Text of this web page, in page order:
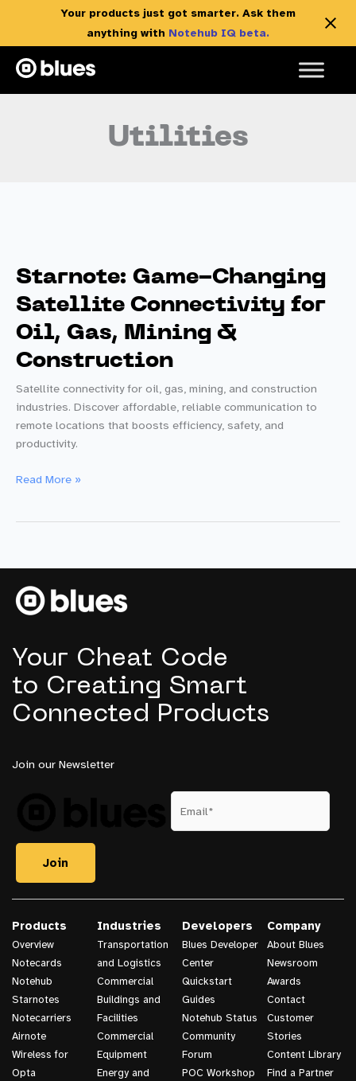
Your products just got smarter. Ask them
anything with Notehub IQ beta.
content
Utilities
Starnote: Game-Changing
Satellite Connectivity for
Oil, Gas, Mining &
Construction
Satellite connectivity for oil, gas, mining, and construction
industries. Discover affordable, reliable communication to
remote locations that boosts efficiency, safety, and
productivity.
Starnote:
for
Oil,
Gas,
Construction
Read More »
Your Cheat Code
to Creating Smart
Connected Products
Join our Newsletter
Products
Overview
Notecards
Notehub
Starnotes
Notecarriers
Airnote
Wireless for
Opta
Industries
Transportation
and Logistics
Commercial
Buildings and
Facilities
Commercial
Equipment
Energy and
Developers
Blues Developer
Center
Quickstart
Guides
Notehub Status
Community
Forum
POC Workshop
Company
About Blues
Newsroom
Awards
Contact
Customer
Stories
Content Library
Find a Partner